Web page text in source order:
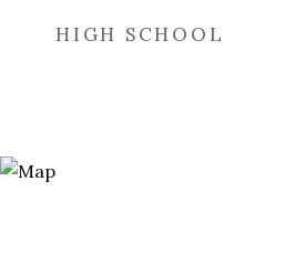
HIGH SCHOOL